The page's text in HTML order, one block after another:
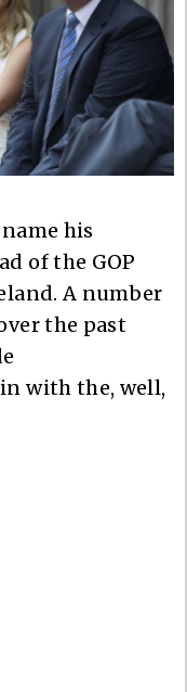
his
of the GOP
A number
the past
with the, well,